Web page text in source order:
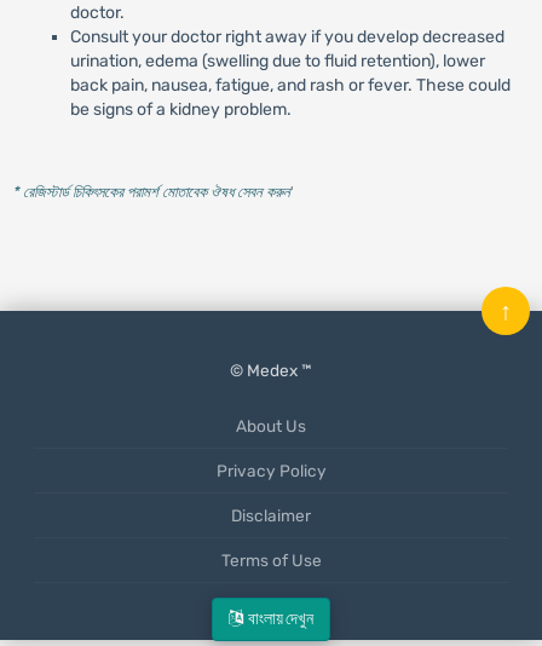
বাংলায় দেখুন
doctor.
Consult your doctor right away if you develop decreased
urination, edema (swelling due to fluid retention), lower
back pain, nausea, fatigue, and rash or fever. These could
be signs of a kidney problem.
* রেজিস্টার্ড চিকিৎসকের পরামর্শ মোতাবেক ঔষধ সেবন করুন'
© Medex ™
About Us
Privacy Policy
Disclaimer
Terms of Use
Mobile App
↑